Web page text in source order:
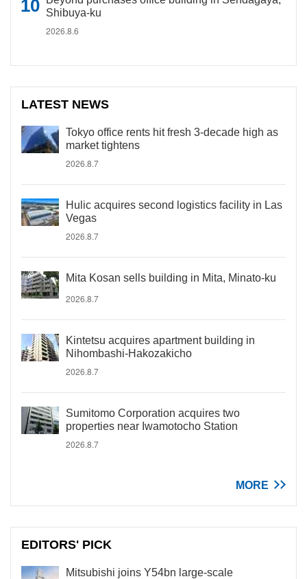
Shibuya-ku
2026.8.6
LATEST NEWS
Tokyo office rents hit fresh 3-decade high as
market tightens
2026.8.7
Hulic acquires second logistics facility in Las
Vegas
2026.8.7
Mita Kosan sells building in Mita, Minato-ku
2026.8.7
Kintetsu acquires apartment building in
Nihombashi-Hakozakicho
2026.8.7
Sumitomo Corporation acquires two
properties near Iwamotocho Station
2026.8.7
MORE
EDITORS' PICK
Mitsubishi joins Y54bn large-scale